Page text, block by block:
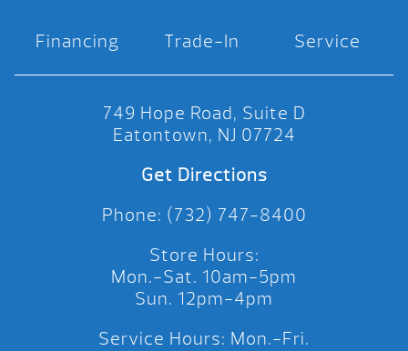
Financing Trade-In Service
749 Hope Road, Suite D
Eatontown, NJ 07724
Get Directions
Phone: (732) 747-8400
Store Hours:
Mon.-Sat. 10am-5pm
Sun. 12pm-4pm
Service Hours: Mon.-Fri.